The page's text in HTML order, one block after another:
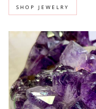
SHOP JEWELRY